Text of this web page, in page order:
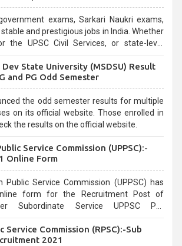
exams, Sarkari Naukri exams,
and prestigious jobs in India. Whether
Civil Services, or state-level
and can be overwhelming for aspirants.
Dev State University (MSDSU) Result
and PG Odd Semester
the odd semester results for multiple
on its official website. Those enrolled in
the results on the official website.
Service Commission (UPPSC):-
Online Form
Public Service Commission (UPPSC) has
form for the Recruitment Post of
Subordinate Service UPPSC Pre
03/2021
Service Commission (RPSC):-Sub
2021